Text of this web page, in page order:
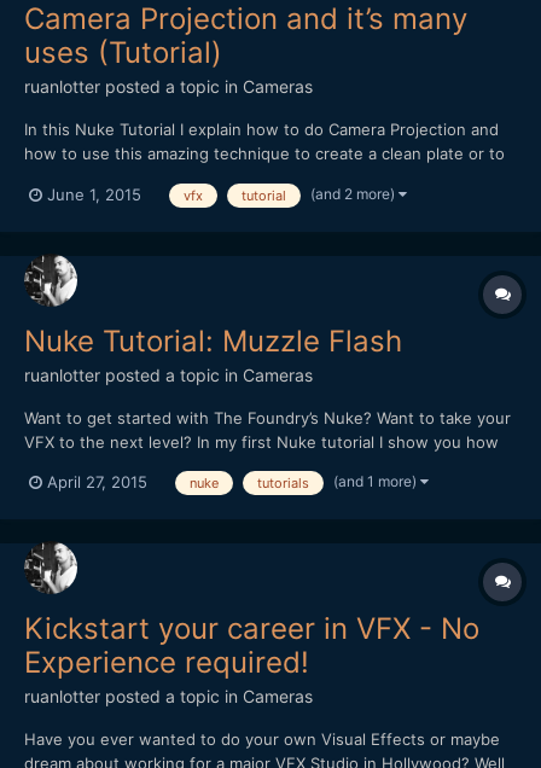
Camera Projection and it’s many
uses (Tutorial)
ruanlotter posted a topic in Cameras
In this Nuke Tutorial I explain how to do Camera Projection and
how to use this amazing technique to create a clean plate or to
June 1, 2015
vfx tutorial (and 2 more)
Nuke Tutorial: Muzzle Flash
ruanlotter posted a topic in Cameras
Want to get started with The Foundry’s Nuke? Want to take your
VFX to the next level? In my first Nuke tutorial I show you how
a FREE non-commercial version of Nuke that you can download
April 27, 2015 nuke tutorials (and 1 more)
Kickstart your career in VFX - No
Experience required!
ruanlotter posted a topic in Cameras
Have you ever wanted to do your own Visual Effects or maybe
dream about working for a major VFX Studio in Hollywood? Well